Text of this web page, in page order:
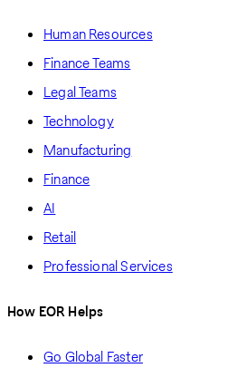
Human Resources
Finance Teams
Legal Teams
Technology
Manufacturing
Finance
AI
Retail
Professional Services
How EOR Helps
Go Global Faster